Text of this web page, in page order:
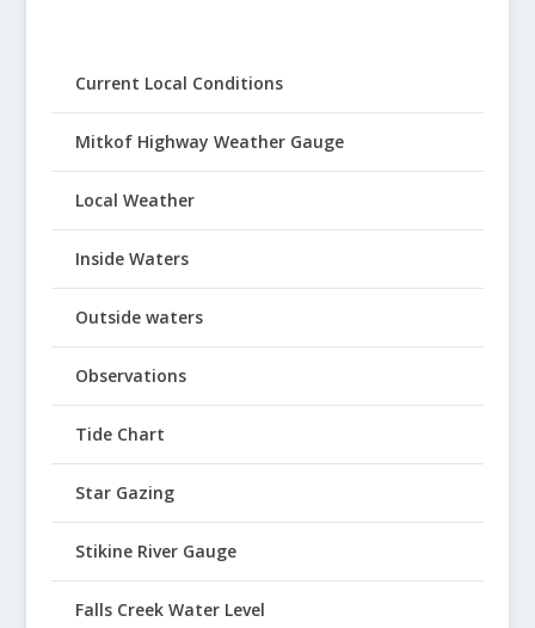
Current Local Conditions
Mitkof Highway Weather Gauge
Local Weather
Inside Waters
Outside waters
Observations
Tide Chart
Star Gazing
Stikine River Gauge
Falls Creek Water Level